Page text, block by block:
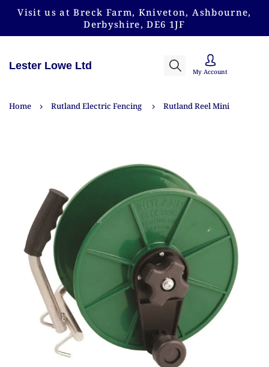
Visit us at Breck Farm, Kniveton, Ashbourne,
Derbyshire, DE6 1JF
Lester Lowe Ltd
My Account
Home Rutland Electric Fencing Rutland Reel Mini